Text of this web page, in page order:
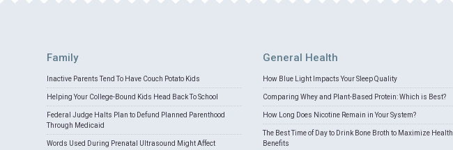
Family
Inactive Parents Tend To Have Couch Potato Kids
Helping Your College-Bound Kids Head Back To School
Federal Judge Halts Plan to Defund Planned Parenthood
Through Medicaid
Words Used During Prenatal Ultrasound Might Affect
General Health
How Blue Light Impacts Your Sleep Quality
Comparing Whey and Plant-Based Protein: Which is Best?
How Long Does Nicotine Remain in Your System?
The Best Time of Day to Drink Bone Broth to Maximize Health
Benefits